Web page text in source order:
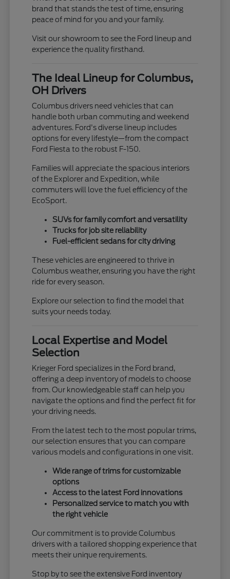
brand that stands the test of time, ensuring
peace of mind for you and your family.
Visit our showroom to see the Ford lineup and
experience the quality firsthand.
The Ideal Lineup for Columbus,
OH Drivers
Columbus drivers need vehicles that can
handle both urban commuting and weekend
adventures. Ford's diverse lineup includes
options for every lifestyle—from the compact
Ford Fiesta to the robust F-150.
Families will appreciate the spacious interiors
of the Explorer and Expedition, while
commuters will love the fuel efficiency of the
EcoSport.
SUVs for family comfort and versatility
Trucks for job site reliability
Fuel-efficient sedans for city driving
These vehicles are engineered to thrive in
Columbus weather, ensuring you have the right
ride for every season.
Explore our selection to find the model that
suits your needs today.
Local Expertise and Model
Selection
Krieger Ford specializes in the Ford brand,
offering a deep inventory of models to choose
from. Our knowledgeable staff can help you
navigate the options and find the perfect fit for
your driving needs.
From the latest tech to the most popular trims,
our selection ensures that you can compare
various models and configurations in one visit.
Wide range of trims for customizable
options
Access to the latest Ford innovations
Personalized service to match you with
the right vehicle
Our commitment is to provide Columbus
drivers with a tailored shopping experience that
meets their unique requirements.
Stop by to see the extensive Ford inventory